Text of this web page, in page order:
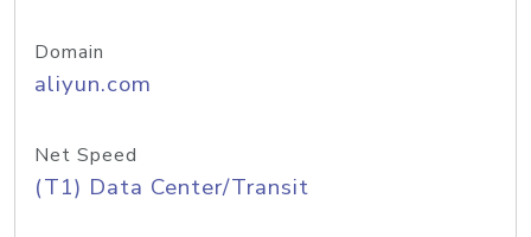
Domain
aliyun.com
Net Speed
(T1) Data Center/Transit